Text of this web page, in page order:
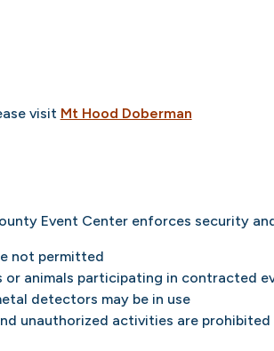
visit Mt Hood Doberman
Event Center enforces security
not permitted
or animals participating in contracted
detectors may be in use
unauthorized activities are prohibited